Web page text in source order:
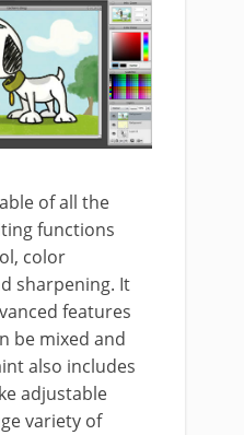
of all the
functions
color
sharpening. It
features
be mixed and
also includes
adjustable
variety of